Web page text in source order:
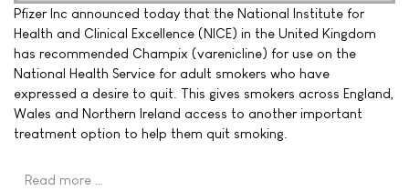
Pfizer Inc announced today that the National Institute for
Health and Clinical Excellence (NICE) in the United Kingdom
has recommended Champix (varenicline) for use on the
National Health Service for adult smokers who have
expressed a desire to quit. This gives smokers across England,
Wales and Northern Ireland access to another important
treatment option to help them quit smoking.
Read more …